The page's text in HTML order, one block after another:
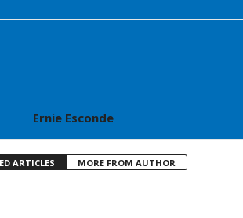
Ernie Esconde
ARTICLES MORE FROM AUTHOR